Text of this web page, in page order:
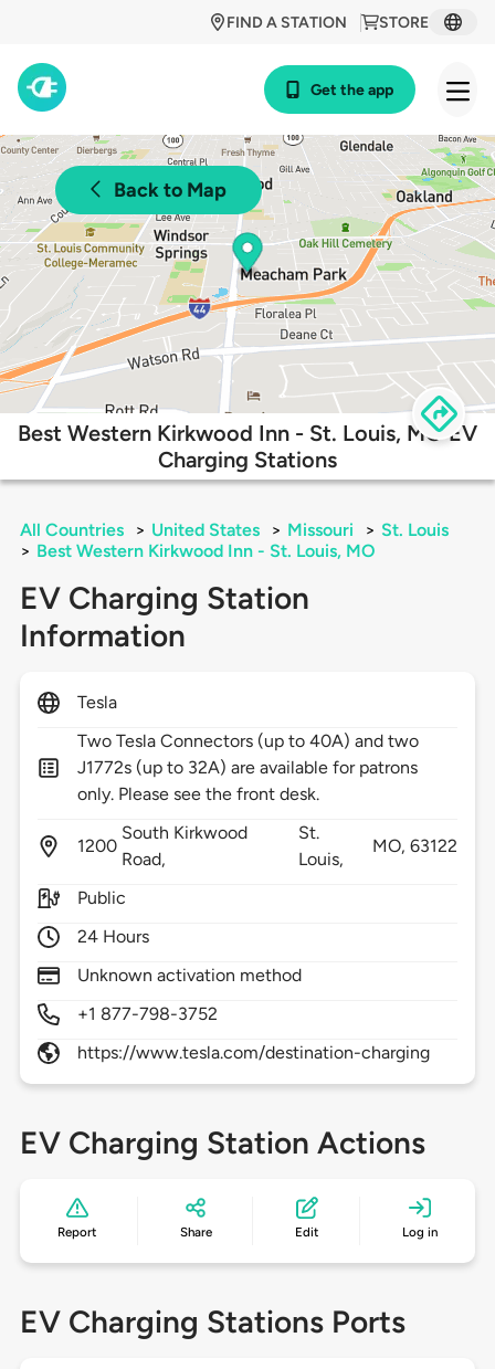
STORE
FIND A STATION
Get the app
Back to Map
Best Western Kirkwood Inn - St. Louis, MO EV
Charging Stations
All Countries > United States > Missouri > St. Louis
> Best Western Kirkwood Inn - St. Louis, MO
EV Charging Station
Information
Tesla
Two Tesla Connectors (up to 40A) and two
J1772s (up to 32A) are available for patrons
only. Please see the front desk.
1200
South Kirkwood
Road,
St.
Louis,
MO,63122
Public
24 Hours
Unknown activation method
+1 877-798-3752
https://www.tesla.com/destination-charging
EV Charging Station Actions
Report Share Edit Log in
EV Charging Stations Ports